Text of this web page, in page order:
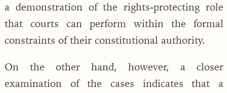
a demonstration of the rights-protecting role
that courts can perform within the formal
constraints of their constitutional authority.
On the other hand, however, a closer
examination of the cases indicates that a